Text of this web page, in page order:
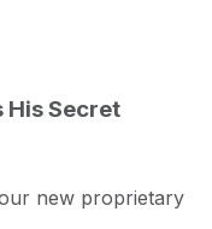
His Secret
new proprietary